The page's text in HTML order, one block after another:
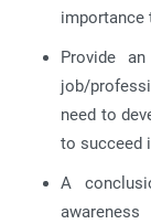
importance
Provide
job/
need to
to succeed
A